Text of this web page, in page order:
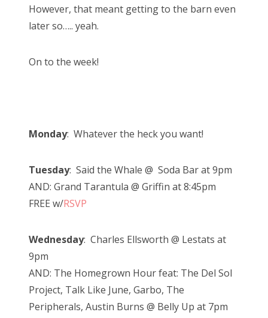
However, that meant getting to the barn even
later so….. yeah.
On to the week!
Monday: Whatever the heck you want!
Tuesday: Said the Whale @ Soda Bar at 9pm
AND: Grand Tarantula @ Griffin at 8:45pm
FREE w/RSVP
Wednesday: Charles Ellsworth @ Lestats at
9pm
AND: The Homegrown Hour feat: The Del Sol
Project, Talk Like June, Garbo, The
Peripherals, Austin Burns @ Belly Up at 7pm